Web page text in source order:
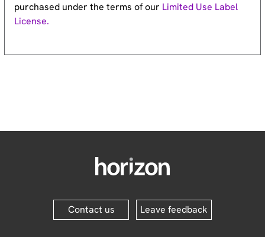
purchased under the terms of our Limited Use Label
License.
Contact us Leave feedback